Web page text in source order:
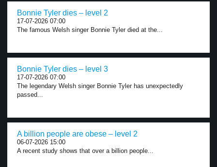
Bonnie Tyler dies – level 2
17-07-2026 07:00
The famous Welsh singer Bonnie Tyler died at the...
Bonnie Tyler dies – level 3
17-07-2026 07:00
The legendary Welsh singer Bonnie Tyler has unexpectedly
passed...
A billion people are obese – level 2
06-07-2026 15:00
A recent study shows that over a billion people...